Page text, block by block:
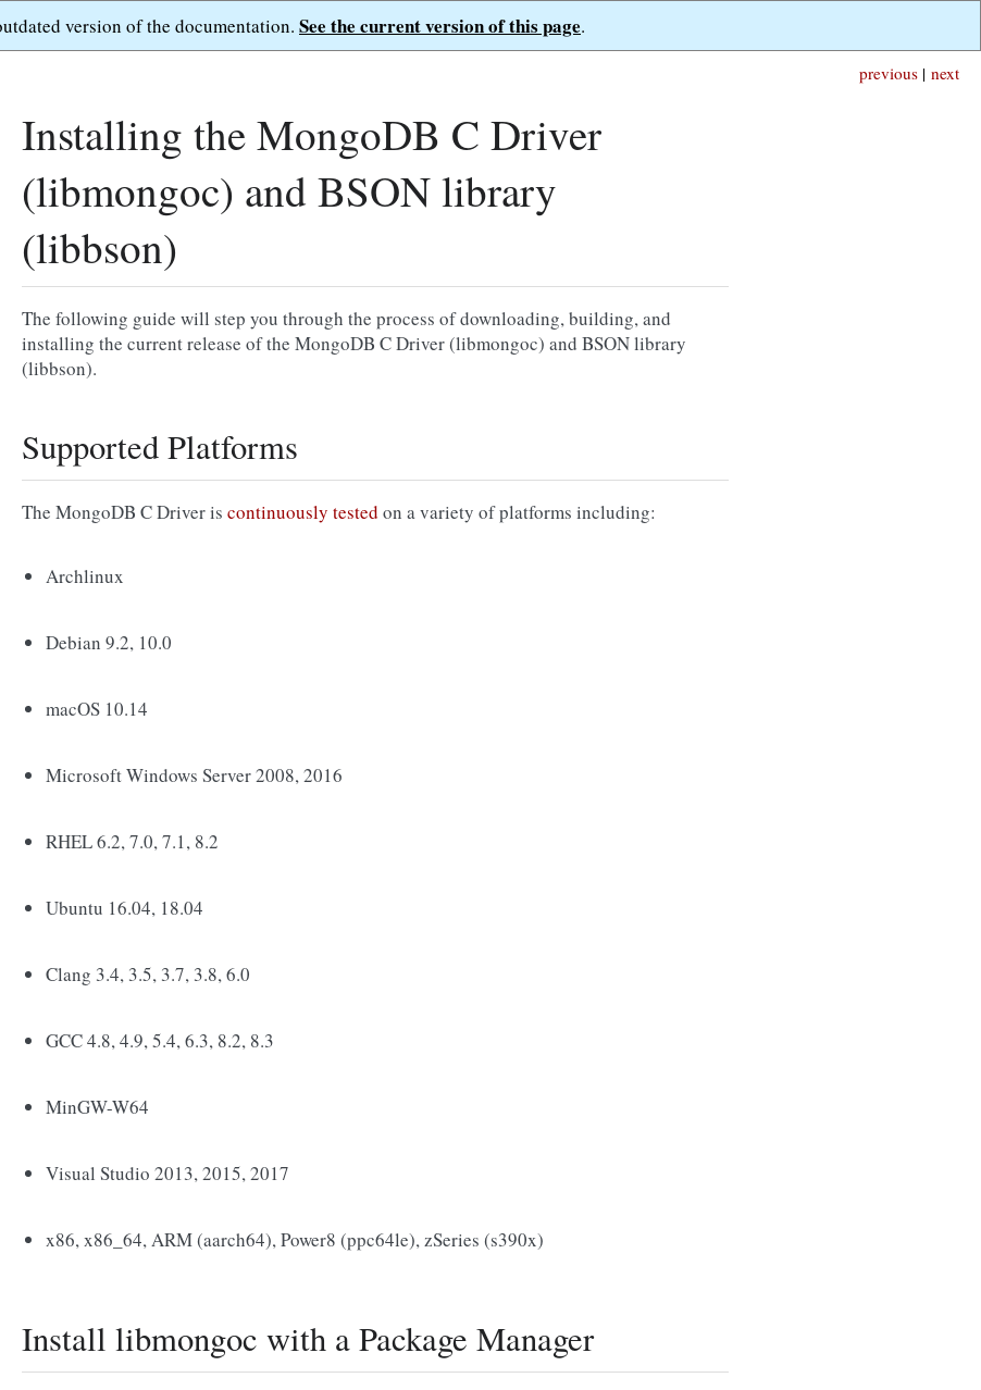
version of the documentation. See the current version of this page.
next
previous |
Installing the MongoDB C Driver
(libmongoc) and BSON library
(libbson)
The following guide will step you through the process of downloading, building, and
installing the current release of the MongoDB C Driver (libmongoc) and BSON library
(libbson).
Supported Platforms
The MongoDB C Driver is continuously tested on a variety of platforms including:
Archlinux
Debian 9.2, 10.0
macOS 10.14
Microsoft Windows Server 2008, 2016
RHEL 6.2, 7.0, 7.1, 8.2
Ubuntu 16.04, 18.04
Clang 3.4, 3.5, 3.7, 3.8, 6.0
GCC 4.8, 4.9, 5.4, 6.3, 8.2, 8.3
MinGW-W64
Visual Studio 2013, 2015, 2017
x86, x86_64, ARM (aarch64), Power8 (ppc64le), zSeries (s390x)
Install libmongoc with a Package Manager